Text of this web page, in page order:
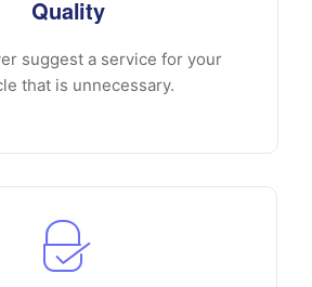
Quality
suggest a service for your
that is unnecessary.